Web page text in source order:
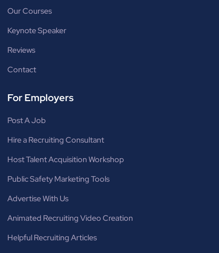
Our Courses
Keynote Speaker
Reviews
Contact
For Employers
Post A Job
Hire a Recruiting Consultant
Host Talent Acquisition Workshop
Public Safety Marketing Tools
Advertise With Us
Animated Recruiting Video Creation
Helpful Recruiting Articles